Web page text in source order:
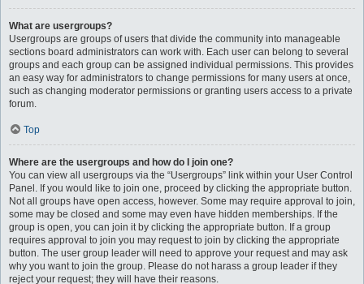
What are usergroups?
Usergroups are groups of users that divide the community into manageable
sections board administrators can work with. Each user can belong to several
groups and each group can be assigned individual permissions. This provides
an easy way for administrators to change permissions for many users at once,
such as changing moderator permissions or granting users access to a private
forum.
Top
Where are the usergroups and how do I join one?
You can view all usergroups via the “Usergroups” link within your User Control
Panel. If you would like to join one, proceed by clicking the appropriate button.
Not all groups have open access, however. Some may require approval to join,
some may be closed and some may even have hidden memberships. If the
group is open, you can join it by clicking the appropriate button. If a group
requires approval to join you may request to join by clicking the appropriate
button. The user group leader will need to approve your request and may ask
why you want to join the group. Please do not harass a group leader if they
reject your request; they will have their reasons.